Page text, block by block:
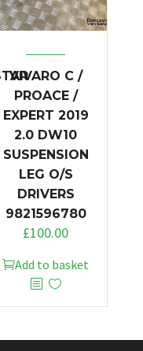
VIVARO C /
PROACE /
EXPERT 2019
2.0 DW10
SUSPENSION
LEG O/S
DRIVERS
9821596780
£100.00
Add to basket